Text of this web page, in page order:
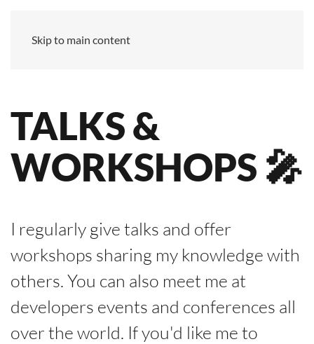
Skip to main content
TALKS &
WORK­SHOPS 🎤
I regularly give talks and offer
workshops sharing my knowledge with
others. You can also meet me at
developers events and conferences all
over the world. If you'd like me to